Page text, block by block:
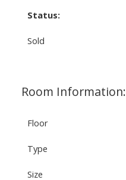
Status:
Sold
Room Information:
Floor
Type
Size